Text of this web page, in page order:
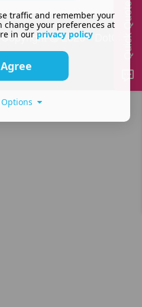
Copyright 2026 - DotGO
traffic and remember your
change your preferences at
in our privacy policy
Agree
Quick Quote